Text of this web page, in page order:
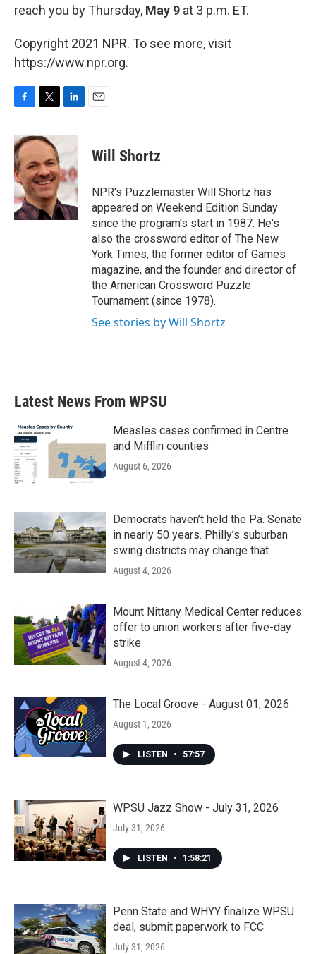
reach you by Thursday, May 9 at 3 p.m. ET.
Copyright 2021 NPR. To see more, visit
https://www.npr.org.
c
e
b
o
o
k
i
t
e
r
n
k
d
I
n
Will Shortz
NPR's Puzzlemaster Will Shortz has
appeared on Weekend Edition Sunday
since the program's start in 1987. He's
also the crossword editor of The New
York Times, the former editor of Games
magazine, and the founder and director of
the American Crossword Puzzle
Tournament (since 1978).
See stories by Will Shortz
Latest News From WPSU
Measles cases confirmed in Centre
and Mifflin counties
August 6, 2026
Democrats haven’t held the Pa. Senate
in nearly 50 years. Philly’s suburban
swing districts may change that
August 4, 2026
Mount Nittany Medical Center reduces
offer to union workers after five-day
strike
August 4, 2026
The Local Groove - August 01, 2026
August 1, 2026
LISTEN • 57:57
WPSU Jazz Show - July 31, 2026
July 31, 2026
LISTEN • 1:58:21
Penn State and WHYY finalize WPSU
deal, submit paperwork to FCC
July 31, 2026